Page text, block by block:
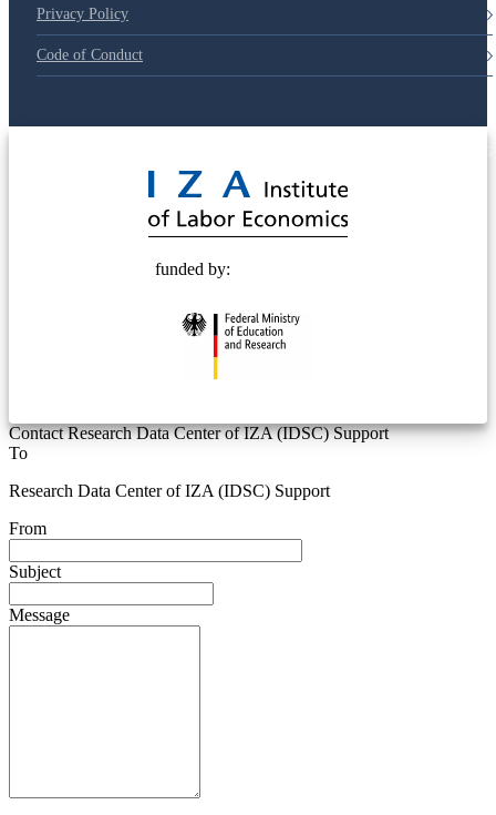
Privacy Policy
Code of Conduct
funded by:
Contact Research Data Center of IZA (IDSC) Support
To
Research Data Center of IZA (IDSC) Support
From
Subject
Message